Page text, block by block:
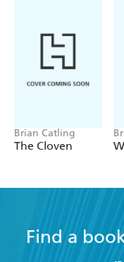
Brian Catling
The Cloven
Find a